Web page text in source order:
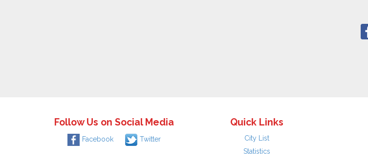
Follow Us on Social Media
Facebook Twitter
Quick Links
City List
Statistics